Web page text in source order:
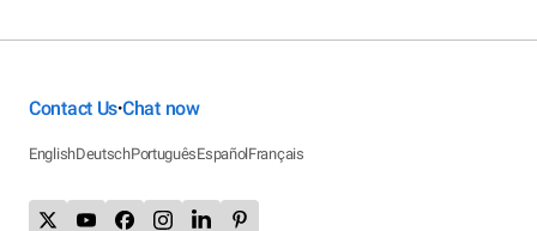
Contact Us•Chat now
EnglishDeutschPortuguêsEspañolFrançais